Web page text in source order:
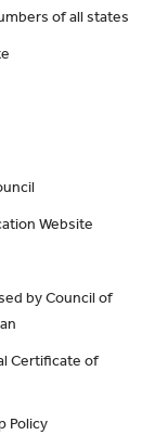
of all states
Website
by Council of
Certificate of
Policy